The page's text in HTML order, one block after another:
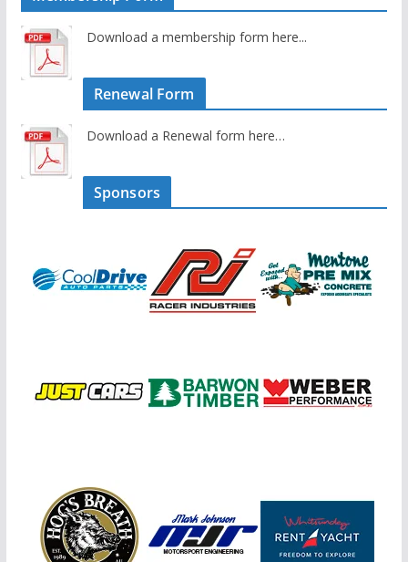
Download a membership form here...
Renewal Form
Download a Renewal form here…
Sponsors